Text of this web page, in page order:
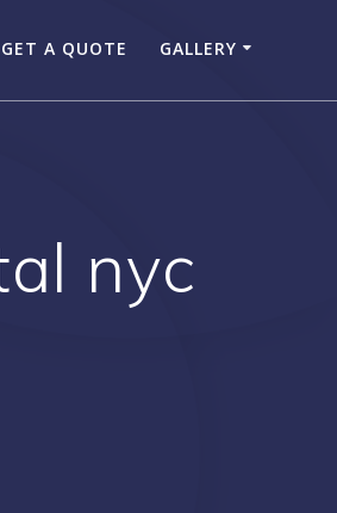
GET A QUOTE GALLERY
nyc